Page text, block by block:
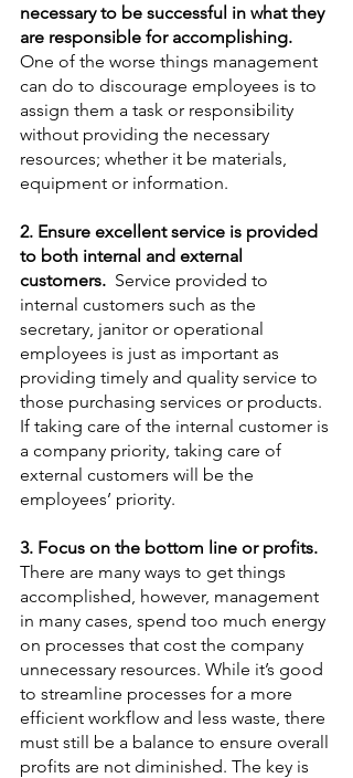
necessary to be successful in what they
are responsible for accomplishing.
One of the worse things management
can do to discourage employees is to
assign them a task or responsibility
without providing the necessary
resources; whether it be materials,
equipment or information.
2. Ensure excellent service is provided
to both internal and external
customers.
  Service provided to
internal customers such as the
secretary, janitor or operational
employees is just as important as
providing timely and quality service to
those purchasing services or products.
If taking care of the internal customer is
a company priority, taking care of
external customers will be the
employees’ priority.
3. Focus on the bottom line or profits.
There are many ways to get things
accomplished, however, management
in many cases, spend too much energy
on processes that cost the company
unnecessary resources. While it’s good
to streamline processes for a more
efficient workflow and less waste, there
must still be a balance to ensure overall
profits are not diminished. The key is